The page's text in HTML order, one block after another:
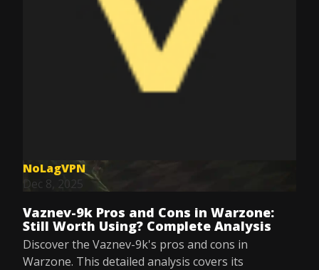
NoLagVPN
Dec 8, 2025
Vaznev-9k Pros and Cons in Warzone:
Still Worth Using? Complete Analysis
Discover the Vaznev-9k's pros and cons in
Warzone. This detailed analysis covers its